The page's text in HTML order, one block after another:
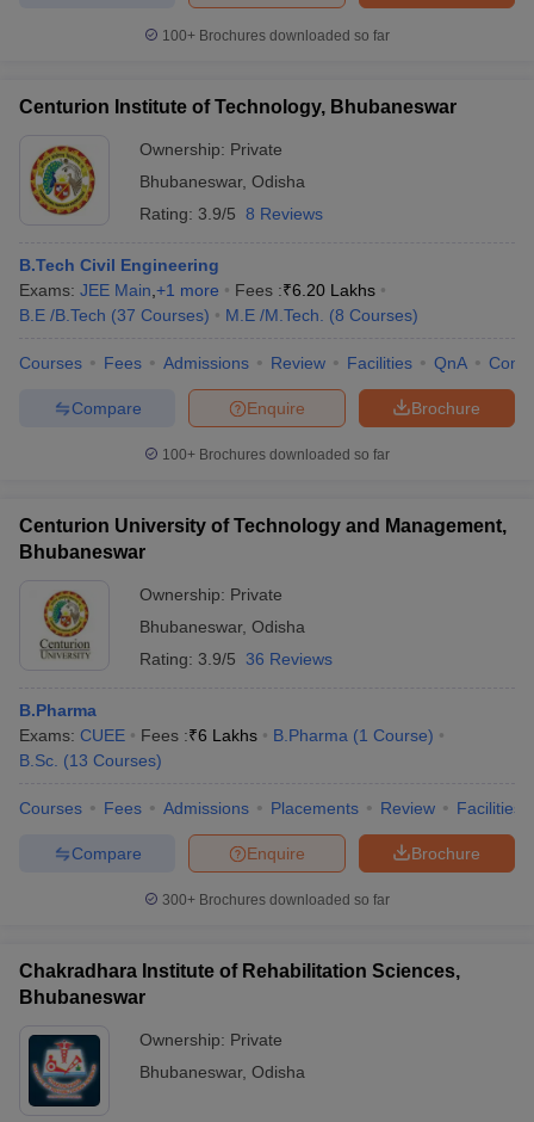
100+ Brochures downloaded so far
Centurion Institute of Technology, Bhubaneswar
Ownership: Private
Bhubaneswar, Odisha
Rating: 3.9/5 8 Reviews
B.Tech Civil Engineering
Exams: JEE Main +1 more Fees :₹6.20 Lakhs
B.E /B.Tech (37 Courses) M.E /M.Tech. (8 Courses)
Courses Fees Admissions Review Facilities QnA
Brochure
Enquire
Compare
100+ Brochures downloaded so far
Centurion University of Technology and Management,
Bhubaneswar
Ownership: Private
Bhubaneswar, Odisha
Rating: 3.9/5 36 Reviews
B.Pharma
Exams: CUEE Fees :₹6 Lakhs B.Pharma (1 Course)
B.Sc. (13 Courses)
Courses Fees Admissions Placements Review Facilities
Brochure
Enquire
Compare
300+ Brochures downloaded so far
Chakradhara Institute of Rehabilitation Sciences,
Bhubaneswar
Ownership: Private
Bhubaneswar, Odisha